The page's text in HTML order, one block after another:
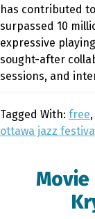
has contributed
surpassed 10
expressive
sought-after
sessions, and
Tagged With: free,
ottawa jazz
Movie